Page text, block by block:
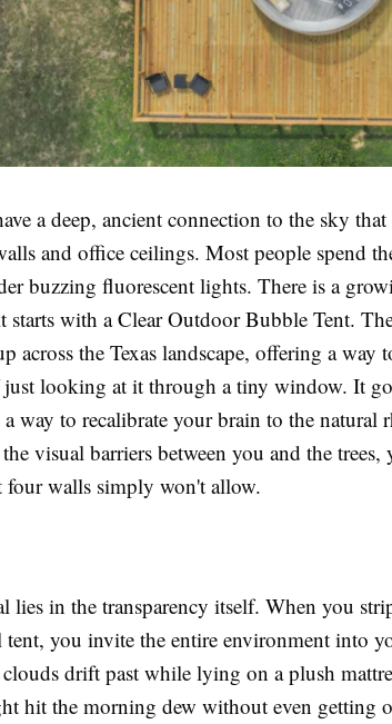
a deep, ancient connection to the sky
and office ceilings. Most people spend
buzzing fluorescent lights. There is a
starts with a Clear Outdoor Bubble Tent.
across the Texas landscape, offering a
looking at it through a tiny window. It
a way to recalibrate your brain to the
visual barriers between you and the
four walls simply won't allow.
lies in the transparency itself. When you
you invite the entire environment into
drift past while lying on a plush
hit the morning dew without even getting